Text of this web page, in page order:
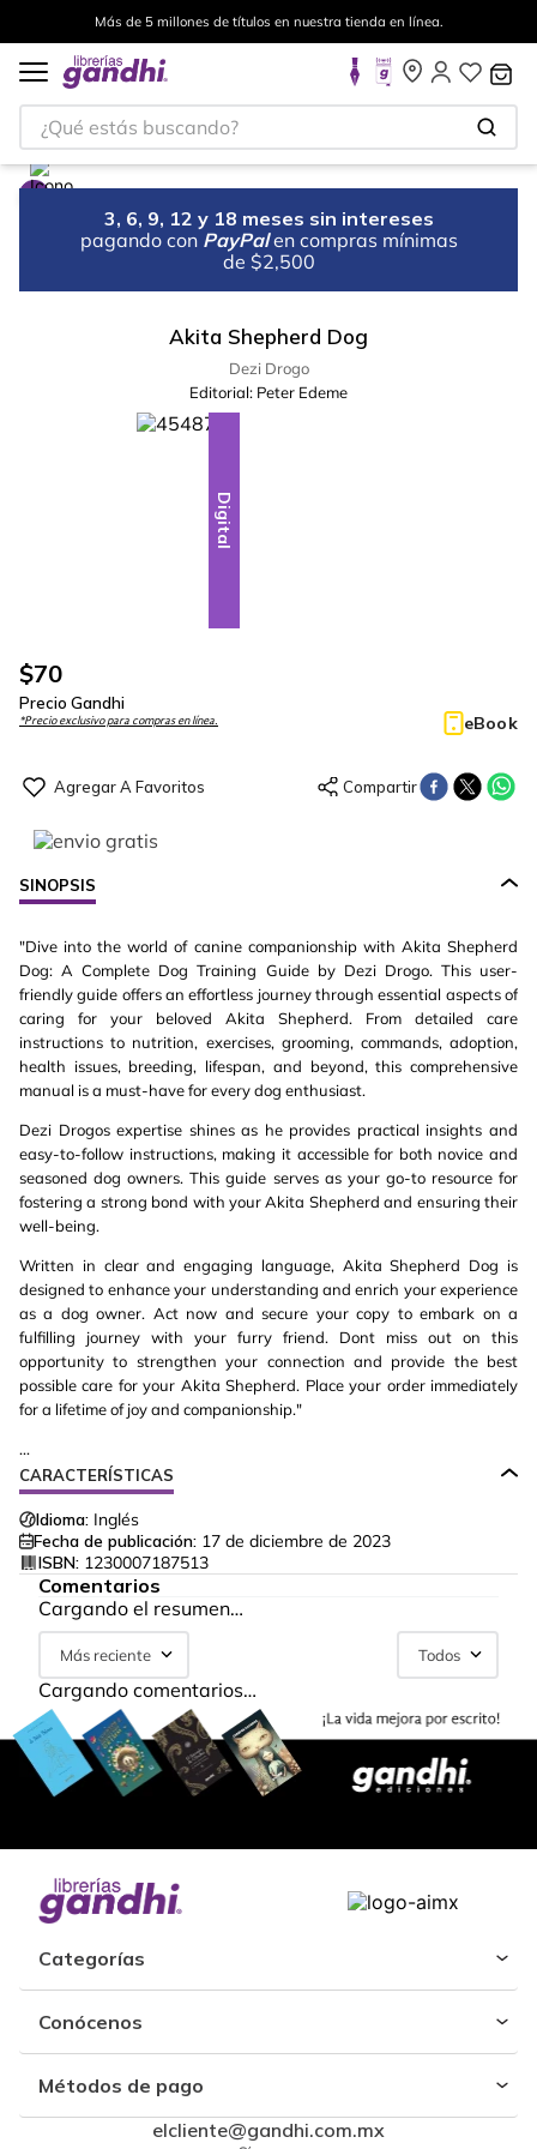
Más de 5 millones de títulos en nuestra tienda en línea.
¿Qué estás buscando?
3, 6, 9, 12 y 18 meses sin intereses
pagando con PayPal en compras mínimas
de $2,500
Akita Shepherd Dog
Dezi Drogo
Editorial: Peter Edeme
Digital
$70
Precio Gandhi
*Precio exclusivo para compras en línea. eBook
SINOPSIS
"Dive into the world of canine companionship with Akita Shepherd
Dog: A Complete Dog Training Guide by Dezi Drogo. This user-
friendly guide offers an effortless journey through essential aspects of
caring for your beloved Akita Shepherd. From detailed care
instructions to nutrition, exercises, grooming, commands, adoption,
health issues, breeding, lifespan, and beyond, this comprehensive
manual is a must-have for every dog enthusiast.
Dezi Drogos expertise shines as he provides practical insights and
easy-to-follow instructions, making it accessible for both novice and
seasoned dog owners. This guide serves as your go-to resource for
fostering a strong bond with your Akita Shepherd and ensuring their
well-being.
Written in clear and engaging language, Akita Shepherd Dog is
designed to enhance your understanding and enrich your experience
as a dog owner. Act now and secure your copy to embark on a
fulfilling journey with your furry friend. Dont miss out on this
opportunity to strengthen your connection and provide the best
possible care for your Akita Shepherd. Place your order immediately
for a lifetime of joy and companionship."
...
CARACTERÍSTICAS
Idioma: Inglés
Fecha de publicación: 17 de diciembre de 2023
ISBN: 1230007187513
Comentarios
Cargando el resumen…
Más reciente Todos
Cargando comentarios…
Categorías
Conócenos
Métodos de pago
elcliente@gandhi.com.mx